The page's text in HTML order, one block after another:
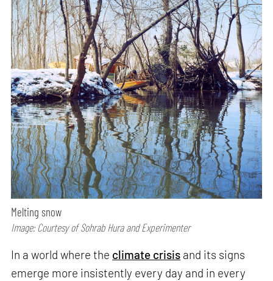
Melting snow
Image: Courtesy of Sohrab Hura and Experimenter
In a world where the climate crisis and its signs
emerge more insistently every day and in every